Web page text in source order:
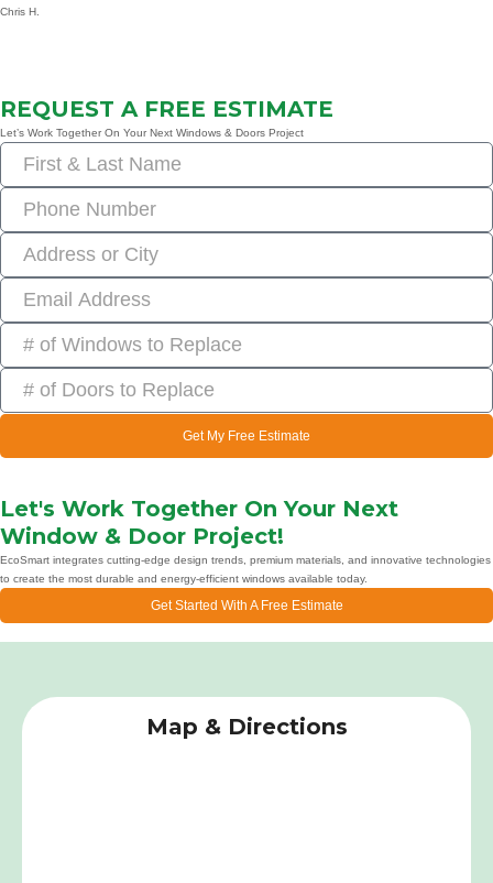
Chris H.
REQUEST A FREE ESTIMATE
Let’s Work Together On Your Next Windows & Doors Project
Get My Free Estimate
Let's Work Together On Your Next
Window & Door Project!
EcoSmart integrates cutting-edge design trends, premium materials, and innovative technologies
to create the most durable and energy-efficient windows available today.
Get Started With A Free Estimate
Map & Directions